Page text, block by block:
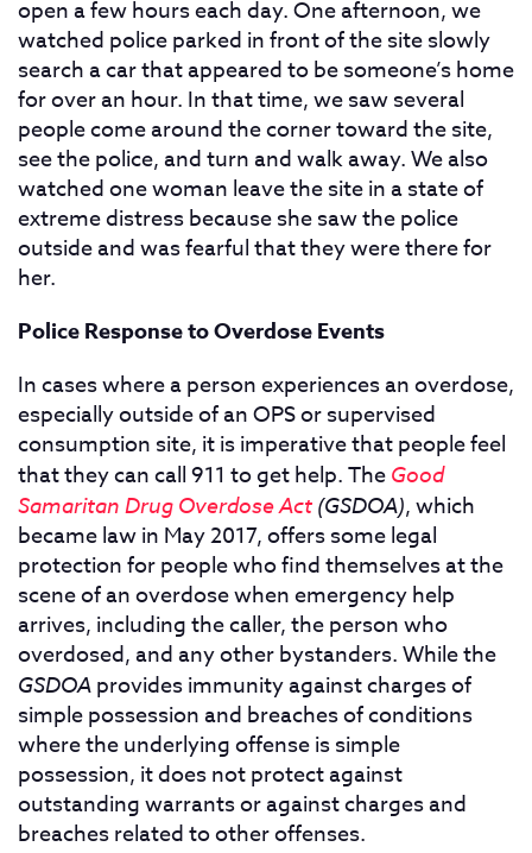
open a few hours each day. One afternoon, we
watched police parked in front of the site slowly
search a car that appeared to be someone’s home
for over an hour. In that time, we saw several
people come around the corner toward the site,
see the police, and turn and walk away. We also
watched one woman leave the site in a state of
extreme distress because she saw the police
outside and was fearful that they were there for
her.
Police Response to Overdose Events
In cases where a person experiences an overdose,
especially outside of an OPS or supervised
consumption site, it is imperative that people feel
that they can call 911 to get help. The Good
Samaritan Drug Overdose Act (GSDOA), which
became law in May 2017, offers some legal
protection for people who find themselves at the
scene of an overdose when emergency help
arrives, including the caller, the person who
overdosed, and any other bystanders. While the
GSDOA provides immunity against charges of
simple possession and breaches of conditions
where the underlying offense is simple
possession, it does not protect against
outstanding warrants or against charges and
breaches related to other offenses.